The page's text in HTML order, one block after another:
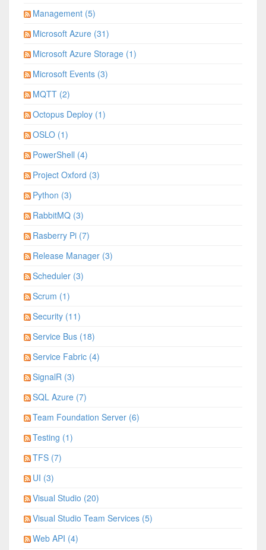
Management (5)
Microsoft Azure (31)
Microsoft Azure Storage (1)
Microsoft Events (3)
MQTT (2)
Octopus Deploy (1)
OSLO (1)
PowerShell (4)
Project Oxford (3)
Python (3)
RabbitMQ (3)
Rasberry Pi (7)
Release Manager (3)
Scheduler (3)
Scrum (1)
Security (11)
Service Bus (18)
Service Fabric (4)
SignalR (3)
SQL Azure (7)
Team Foundation Server (6)
Testing (1)
TFS (7)
UI (3)
Visual Studio (20)
Visual Studio Team Services (5)
Web API (4)